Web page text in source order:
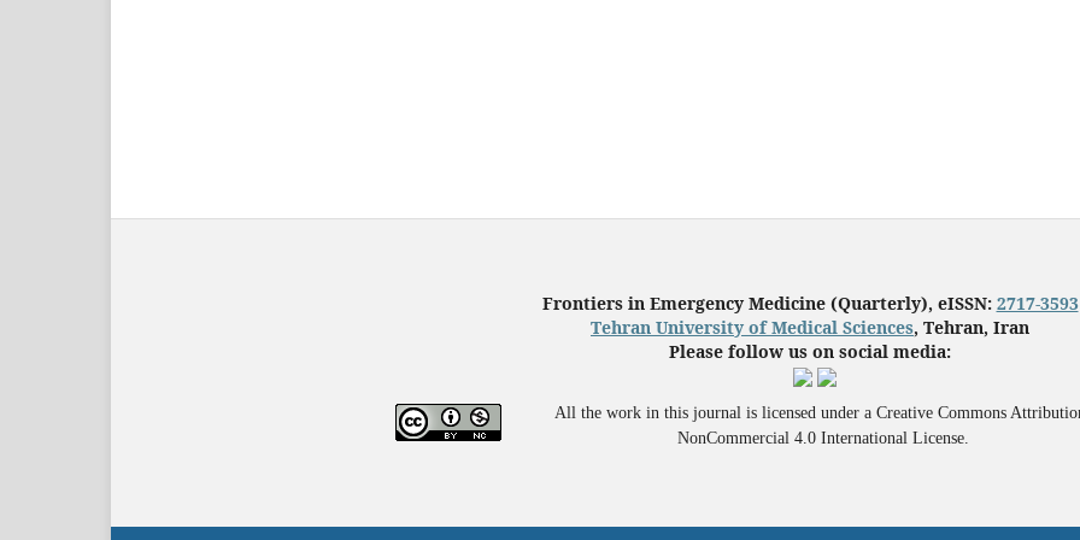
Frontiers in Emergency Medicine (Quarterly), eISSN: 2717-3593
Tehran University of Medical Sciences, Tehran, Iran
Please follow us on social media:
All the work in this journal is licensed under a Creative Commons
NonCommercial 4.0 International License.